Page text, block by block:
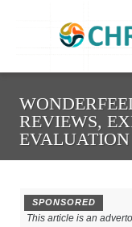
REVIEWS,
EVALUATION
SPONSORED
This article is an